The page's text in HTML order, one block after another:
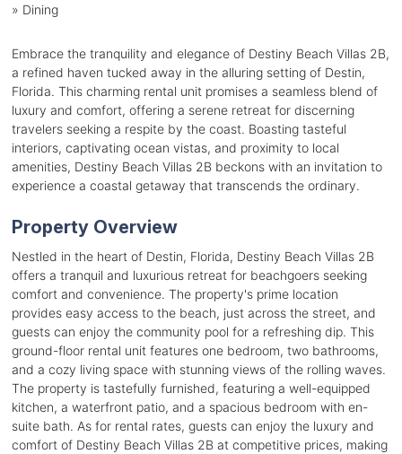
» Dining
Embrace the tranquility and elegance of Destiny Beach Villas 2B,
a refined haven tucked away in the alluring setting of Destin,
Florida. This charming rental unit promises a seamless blend of
luxury and comfort, offering a serene retreat for discerning
travelers seeking a respite by the coast. Boasting tasteful
interiors, captivating ocean vistas, and proximity to local
amenities, Destiny Beach Villas 2B beckons with an invitation to
experience a coastal getaway that transcends the ordinary.
Property Overview
Nestled in the heart of Destin, Florida, Destiny Beach Villas 2B
offers a tranquil and luxurious retreat for beachgoers seeking
comfort and convenience. The property's prime location
provides easy access to the beach, just across the street, and
guests can enjoy the community pool for a refreshing dip. This
ground-floor rental unit features one bedroom, two bathrooms,
and a cozy living space with stunning views of the rolling waves.
The property is tastefully furnished, featuring a well-equipped
kitchen, a waterfront patio, and a spacious bedroom with en-
suite bath. As for rental rates, guests can enjoy the luxury and
comfort of Destiny Beach Villas 2B at competitive prices, making